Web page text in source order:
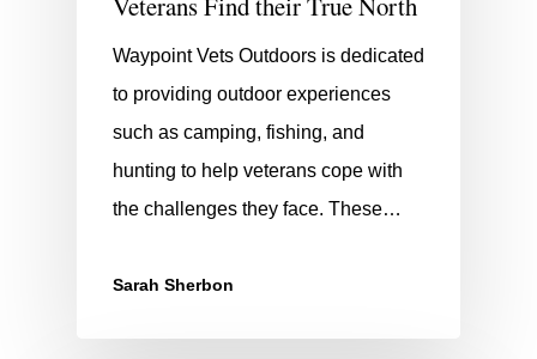
Waypoint Vets Outdoors is dedicated
to providing outdoor experiences
such as camping, fishing, and
hunting to help veterans cope with
the challenges they face. These…
Sarah Sherbon